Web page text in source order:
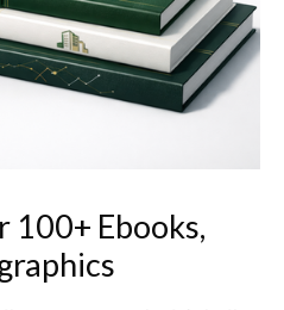
100+ Ebooks,